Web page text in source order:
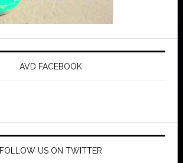
AVD FACEBOOK
FOLLOW US ON TWITTER